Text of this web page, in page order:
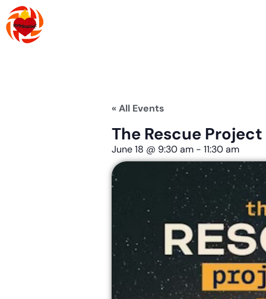
Skip
to
content
« All Events
The Rescue
June 18 @ 9:30 am - 11:30 am